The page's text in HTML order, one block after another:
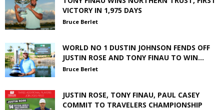
VICTORY IN 1,975 DAYS
Bruce Berlet
WORLD NO 1 DUSTIN JOHNSON FENDS OFF
JUSTIN ROSE AND TONY FINAU TO WIN...
Bruce Berlet
JUSTIN ROSE, TONY FINAU, PAUL CASEY
COMMIT TO TRAVELERS CHAMPIONSHIP